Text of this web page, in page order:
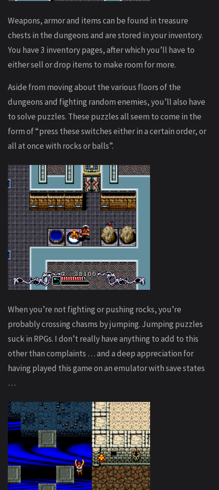
Weapons, armor and items can be found in treasure
chests in the dungeons and are stored in your inventory.
You have 3 inventory pages, after which you’ll have to
either sell or drop items to make room for more.
Aside from moving about the various floors of the
dungeons and fighting random enemies, you’ll also have
to solve puzzles. These puzzles all seem to come in the
form of “press these switches either in a certain order, or
all at once with rocks or balls”.
When you’re not fighting or pushing rocks, you’re
probably crossing chasms by jumping. Jumping puzzles
suck in RPGs. I don’t really have anything to add to this
other than complaints … and a deep appreciation for
having played this game on an emulator with save states
…